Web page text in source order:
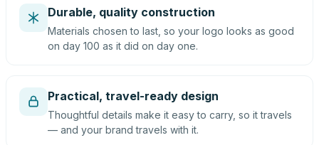
Durable, quality construction
Materials chosen to last, so your logo looks as good
on day 100 as it did on day one.
Practical, travel-ready design
Thoughtful details make it easy to carry, so it travels
— and your brand travels with it.